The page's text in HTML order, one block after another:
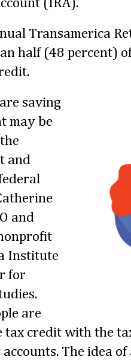
(IRA).
Transamerica
half (48 percent)
saving
may be
and
and
Institute
for
are
tax credit with the
The idea